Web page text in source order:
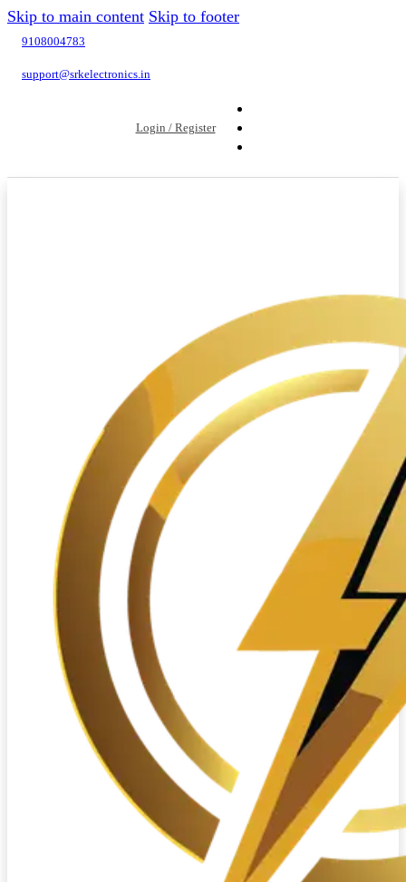
Skip to main content Skip to footer
9108004783
support@srkelectronics.in
Login / Register